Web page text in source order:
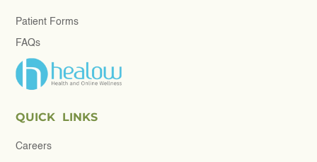
Patient Forms
FAQs
QUICK LINKS
Careers